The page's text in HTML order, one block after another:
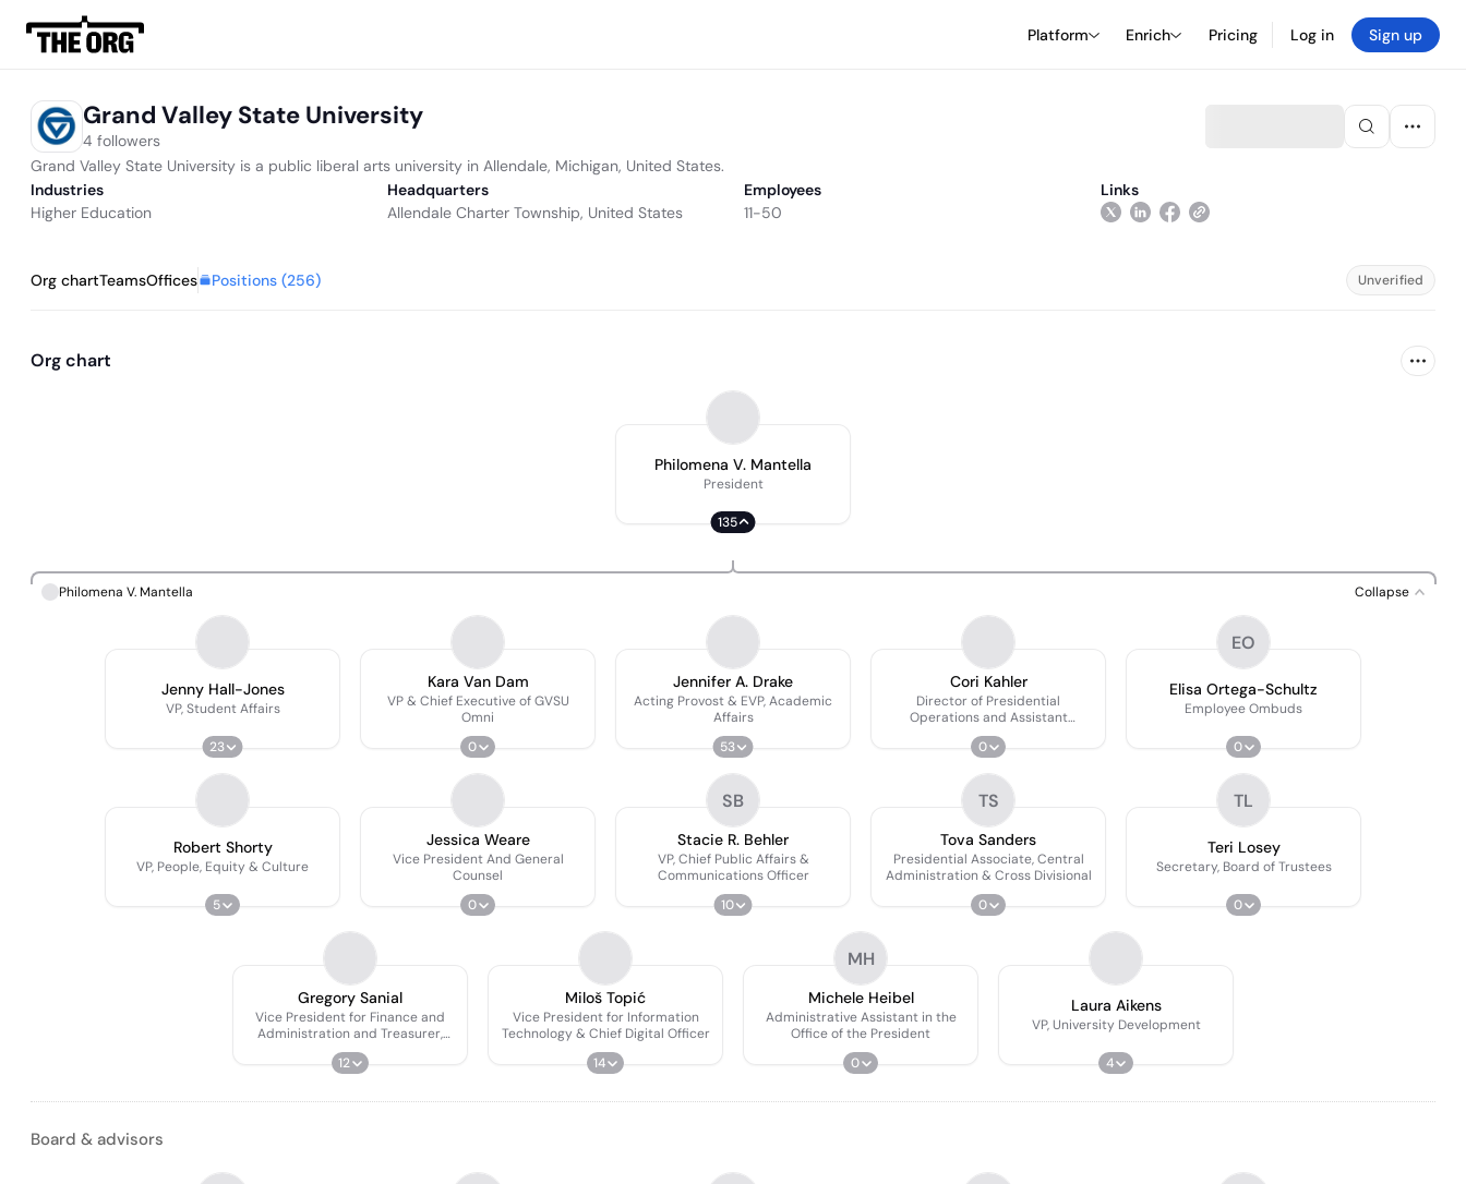
Platform Enrich Pricing Log in Sign up
Grand Valley State University
4 followers
Grand Valley State University is a public liberal arts university in Allendale, Michigan, United States.
Industries
Higher Education
Headquarters
Allendale Charter Township, United States
Employees
11-50
Links
Org chartTeamsOffices Positions (256) Unverified
Org chart
Philomena V. Mantella
President
135
Philomena V. Mantella Collapse
Jenny Hall-Jones
VP, Student Affairs
23
Kara Van Dam
VP & Chief Executive of GVSU
Omni
0
Jennifer A. Drake
Acting Provost & EVP, Academic
Affairs
53
Cori Kahler
Director of Presidential
Operations and Assistant
Secretary to the Board of
Trustees
0
EO
Elisa Ortega-Schultz
Employee Ombuds
0
Robert Shorty
VP, People, Equity & Culture
5
Jessica Weare
Vice President And General
Counsel
0
SB
Stacie R. Behler
VP, Chief Public Affairs &
Communications Officer
10
TS
Tova Sanders
Presidential Associate, Central
Administration & Cross Divisional
0
TL
Teri Losey
Secretary, Board of Trustees
0
Gregory Sanial
Vice President for Finance and
Administration and Treasurer,
Board of Trustees
12
Miloš Topić
Vice President for Information
Technology & Chief Digital Officer
14
MH
Michele Heibel
Administrative Assistant in the
Office of the President
0
Laura Aikens
VP, University Development
4
Board & advisors